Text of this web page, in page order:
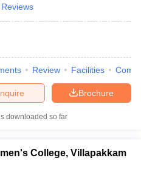
Reviews
Review Facilities
Brochure
downloaded so far
College, Villapakkam